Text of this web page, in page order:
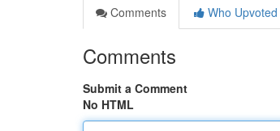
Comments
Who Upvoted
Comments
Submit a Comment
No HTML